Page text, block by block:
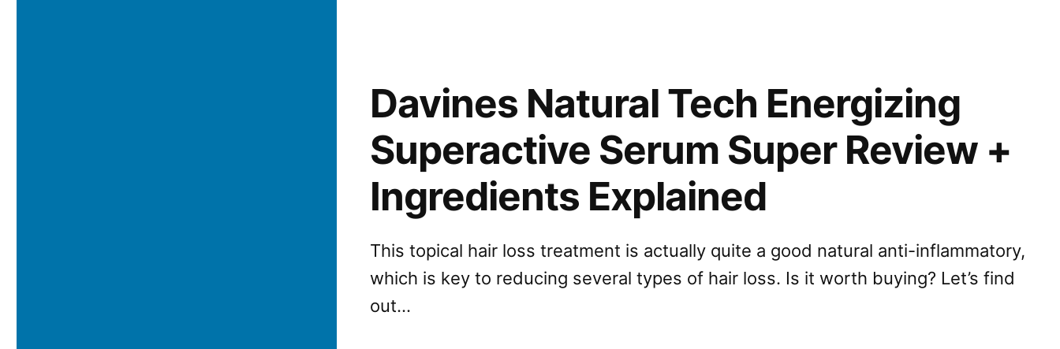
Davines Natural Tech Energizing
Superactive Serum Super Review +
Ingredients Explained
This topical hair loss treatment is actually quite a good natural anti-inflammatory,
which is key to reducing several types of hair loss. Is it worth buying? Let’s find
out…